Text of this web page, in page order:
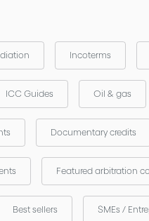
Incoterms
ICC Guides Oil & gas
Documentary credits
Featured arbitration
Best sellers SMEs /